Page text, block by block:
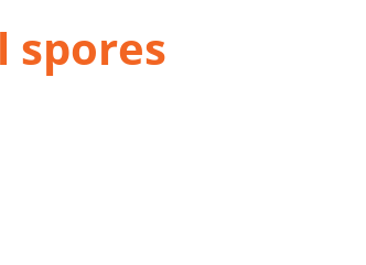
spores